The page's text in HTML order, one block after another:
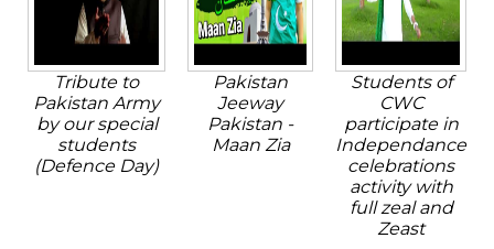
Tribute to
Pakistan Army
by our special
students
(Defence Day)
Pakistan
Jeeway
Pakistan -
Maan Zia
Students of
CWC
participate in
Independance
celebrations
activity with
full zeal and
Zeast